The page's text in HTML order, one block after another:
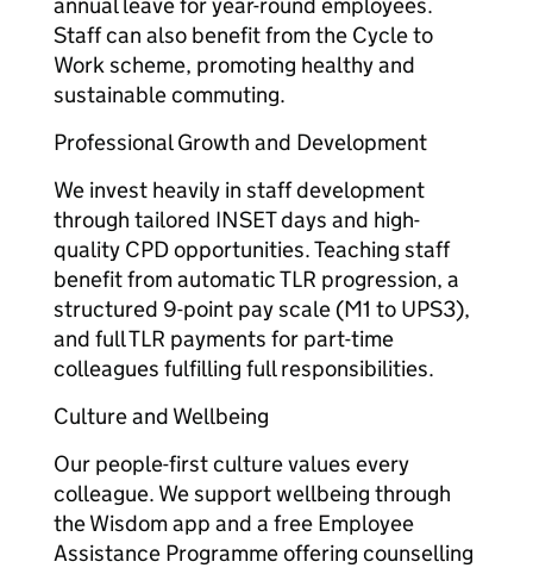
Staff can also benefit from the Cycle to
Work scheme, promoting healthy and
sustainable commuting.
Professional Growth and Development
We invest heavily in staff development
through tailored INSET days and high-
quality CPD opportunities. Teaching staff
benefit from automatic TLR progression, a
structured 9-point pay scale (M1 to UPS3),
and full TLR payments for part-time
colleagues fulfilling full responsibilities.
Culture and Wellbeing
Our people-first culture values every
colleague. We support wellbeing through
the Wisdom app and a free Employee
Assistance Programme offering counselling